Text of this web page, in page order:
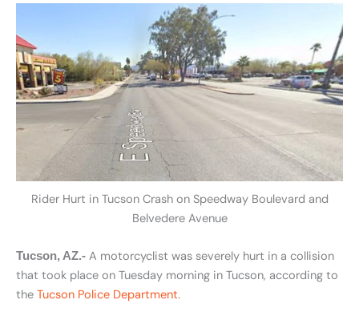
Rider Hurt in Tucson Crash on Speedway Boulevard and
Belvedere Avenue
Tucson, AZ.- A motorcyclist was severely hurt in a collision
that took place on Tuesday morning in Tucson, according to
the Tucson Police Department.